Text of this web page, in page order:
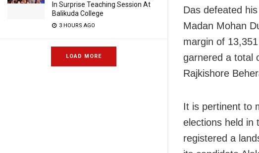
In Surprise Teaching Session At
Balikuda College
3 HOURS AGO
LOAD MORE
Das defeated
Madan Mohan
margin of
garnered a total
Rajkishore
It is pertinent to
elections held in
registered a